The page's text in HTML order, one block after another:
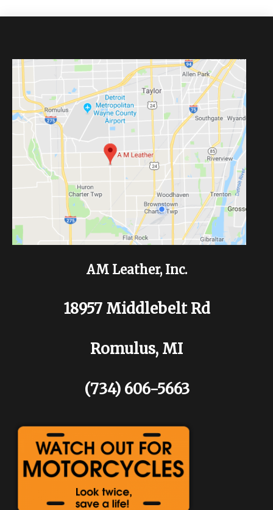
AM Leather, Inc.
18957 Middlebelt Rd
Romulus, MI
(734) 606-5663